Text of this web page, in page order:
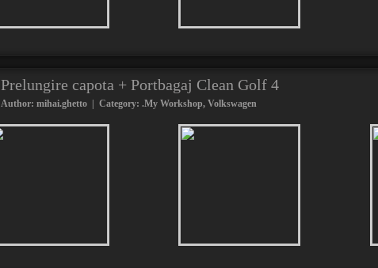
Prelungire capota + Portbagaj Clean Golf 4
Author: mihai.ghetto | Category: .My Workshop, Volkswagen